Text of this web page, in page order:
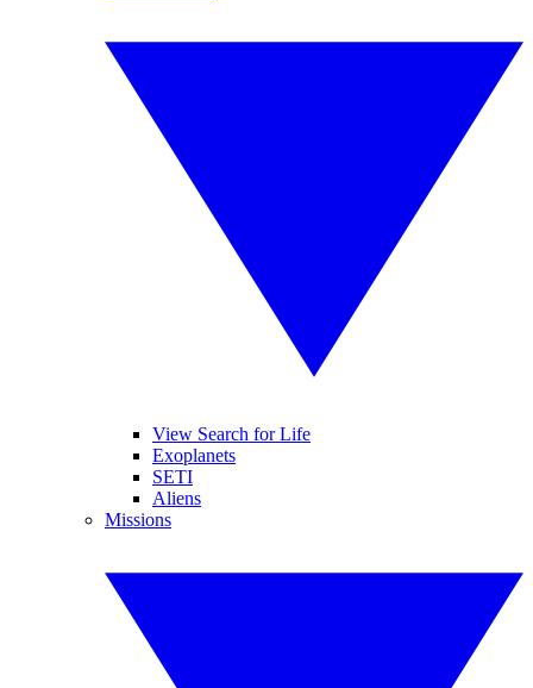
View Search for Life
Exoplanets
SETI
Aliens
Missions